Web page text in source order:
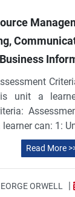
Business
unit a
can: 1:
Read More
ORWELL |